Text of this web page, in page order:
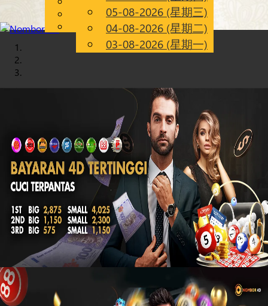
CN
Chinese
Malay
05-08-2026 (星期三)
04-08-2026 (星期二)
03-08-2026 (星期一)